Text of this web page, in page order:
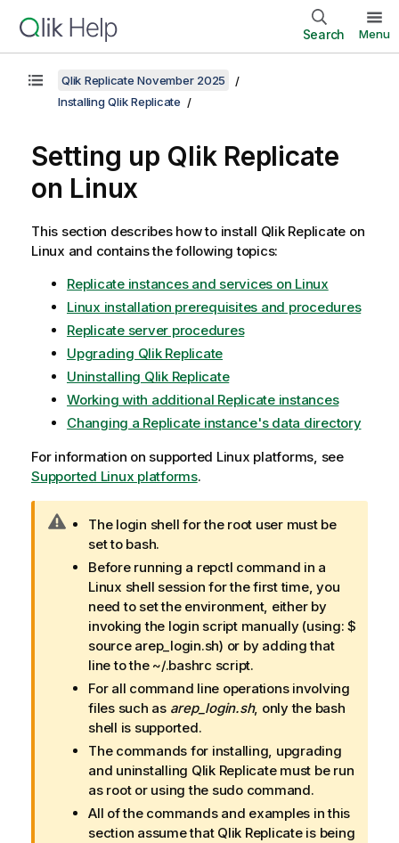
Search Menu
Qlik Replicate November 2025
Installing Qlik Replicate
Setting up Qlik Replicate
on Linux
This section describes how to install Qlik Replicate on
Linux and contains the following topics:
Replicate instances and services on Linux
Linux installation prerequisites and procedures
Replicate server procedures
Upgrading Qlik Replicate
Uninstalling Qlik Replicate
Working with additional Replicate instances
Changing a Replicate instance's data directory
For information on supported Linux platforms, see
Supported Linux platforms.
W The login shell for the root user must be
set to bash.
Before running a repctl command in a
Linux shell session for the first time, you
need to set the environment, either by
invoking the login script manually (using: $
source arep_login.sh) or by adding that
line to the ~/.bashrc script.
For all command line operations involving
files such as arep_login.sh, only the bash
shell is supported.
The commands for installing, upgrading
and uninstalling Qlik Replicatemust be run
as root or using the sudo command.
All of the commands and examples in this
section assume that Qlik Replicateis being